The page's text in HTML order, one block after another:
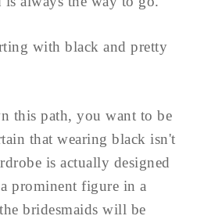
with black and pretty
this path, you want to be
that wearing black isn't
is actually designed
prominent figure in a
bridesmaids will be